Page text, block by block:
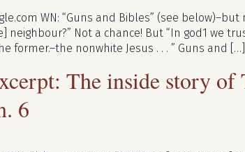
WN: “Guns and Bibles” (see
Not a chance! But “In god1 we
nonwhite Jesus . . . ” Guns and […]
The inside story of
6